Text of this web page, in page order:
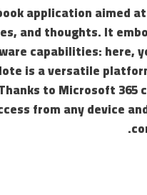
application aimed
and thoughts. It
capabilities: here,
is a versatile
to Microsoft
from any device